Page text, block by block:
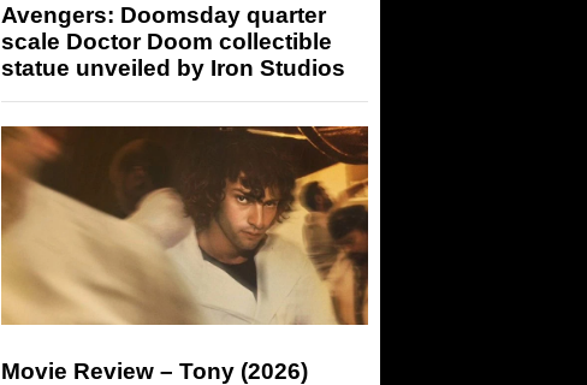
Avengers: Doomsday quarter
scale Doctor Doom collectible
statue unveiled by Iron Studios
Movie Review – Tony (2026)